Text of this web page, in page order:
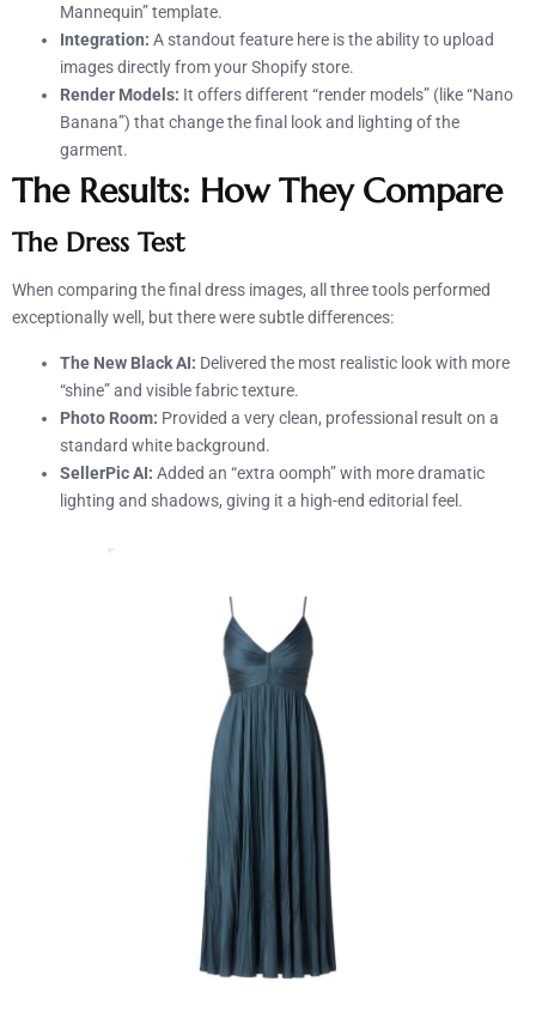
Mannequin” template.
Integration: A standout feature here is the ability to upload
images directly from your Shopify store.
Render Models: It offers different “render models” (like “Nano
Banana”) that change the final look and lighting of the
garment.
The Results: How They Compare
The Dress Test
When comparing the final dress images, all three tools performed
exceptionally well, but there were subtle differences:
The New Black AI: Delivered the most realistic look with more
“shine” and visible fabric texture.
Photo Room: Provided a very clean, professional result on a
standard white background.
SellerPic AI: Added an “extra oomph” with more dramatic
lighting and shadows, giving it a high-end editorial feel.